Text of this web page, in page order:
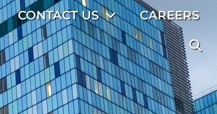
CONTACT US CAREERS